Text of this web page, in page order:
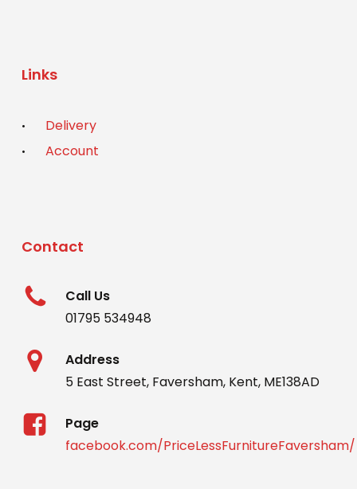
Links
Delivery
Account
Contact
Call Us
01795 534948
Address
5 East Street, Faversham, Kent, ME138AD
Page
facebook.com/PriceLessFurnitureFaversham/